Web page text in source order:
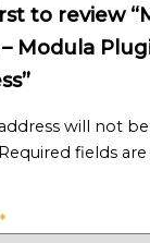
to review
Modula
will not be
Required fields
*